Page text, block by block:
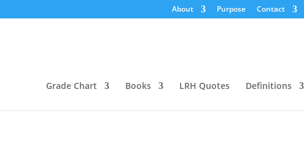
About Purpose Contact
Grade Chart Books LRH Quotes Definitions